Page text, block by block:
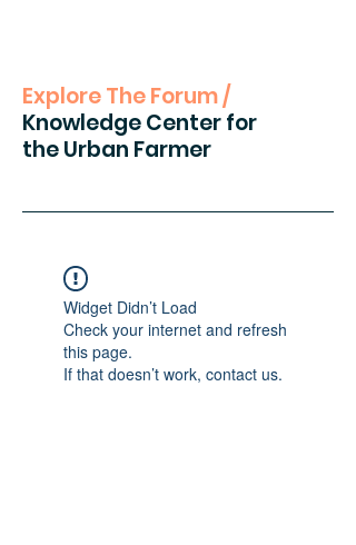
Explore The Forum /
Knowledge Center for
the Urban Farmer
Widget Didn’t Load
Check your internet and refresh
this page.
If that doesn’t work, contact us.